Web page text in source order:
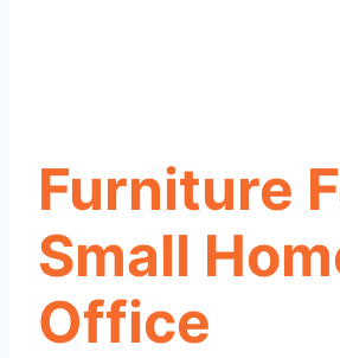
Furniture
Small
Office